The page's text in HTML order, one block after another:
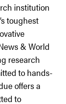
institution
toughest
& World
research
to hands-
offers a
to